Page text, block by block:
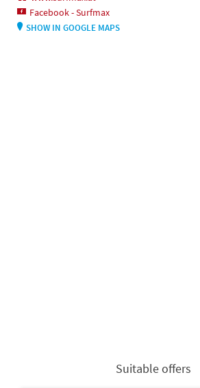
Facebook - Surfmax
SHOW IN GOOGLE MAPS
Suitable offers